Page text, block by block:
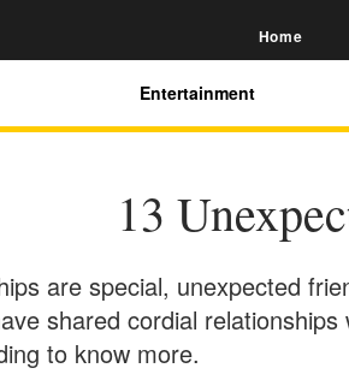
Home
Entertainment
13
are special, unexpected
shared cordial
to know more.